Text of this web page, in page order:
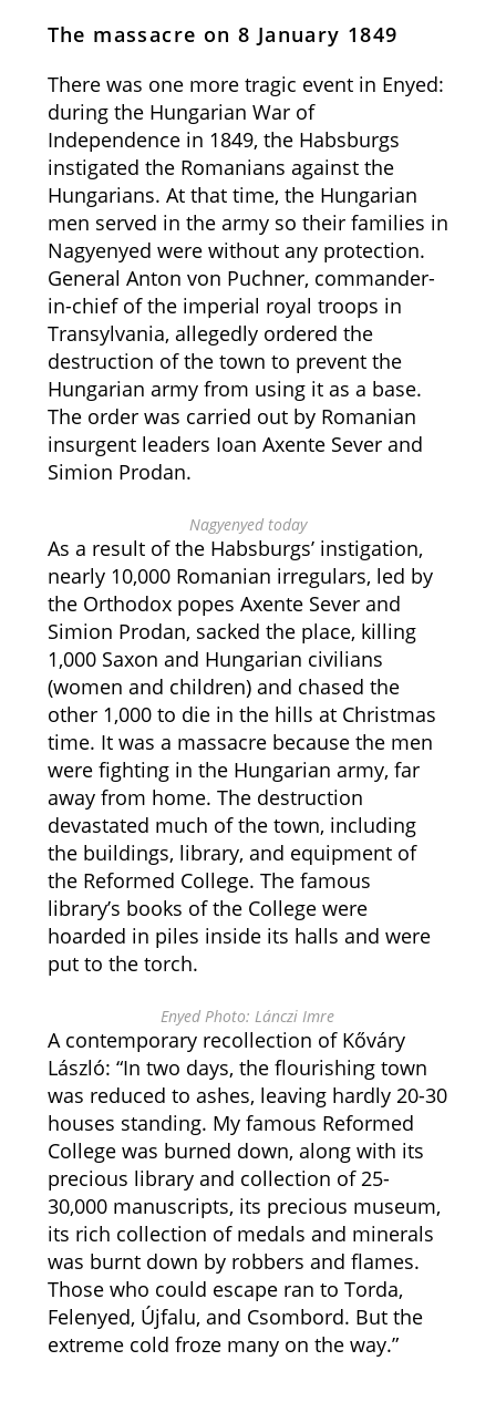
The massacre on 8 January 1849
There was one more tragic event in Enyed:
during the Hungarian War of
Independence in 1849, the Habsburgs
instigated the Romanians against the
Hungarians. At that time, the Hungarian
men served in the army so their families in
Nagyenyed were without any protection.
General Anton von Puchner, commander-
in-chief of the imperial royal troops in
Transylvania, allegedly ordered the
destruction of the town to prevent the
Hungarian army from using it as a base.
The order was carried out by Romanian
insurgent leaders Ioan Axente Sever and
Simion Prodan.
Nagyenyed today
As a result of the Habsburgs’ instigation,
nearly 10,000 Romanian irregulars, led by
the Orthodox popes Axente Sever and
Simion Prodan, sacked the place, killing
1,000 Saxon and Hungarian civilians
(women and children) and chased the
other 1,000 to die in the hills at Christmas
time. It was a massacre because the men
were fighting in the Hungarian army, far
away from home. The destruction
devastated much of the town, including
the buildings, library, and equipment of
the Reformed College. The famous
library’s books of the College were
hoarded in piles inside its halls and were
put to the torch.
Enyed Photo: Lánczi Imre
A contemporary recollection of Kőváry
László: “In two days, the flourishing town
was reduced to ashes, leaving hardly 20-30
houses standing. My famous Reformed
College was burned down, along with its
precious library and collection of 25-
30,000 manuscripts, its precious museum,
its rich collection of medals and minerals
was burnt down by robbers and flames.
Those who could escape ran to Torda,
Felenyed, Újfalu, and Csombord. But the
extreme cold froze many on the way.”